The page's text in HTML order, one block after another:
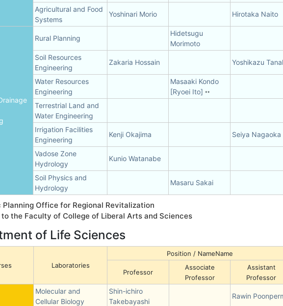
Agricultural and Food
Systems
Yoshinari Morio Hirotaka Naito
Rural Planning
Hidetsugu
Morimoto
Soil Resources
Engineering
Zakaria Hossain Yoshikazu
Water Resources
Engineering
Masaaki Kondo
[Ryoei Ito] **
Terrestrial Land and
Water Engineering
Irrigation Facilities
Engineering
Kenji Okajima Seiya Nagaoka
Vadose Zone
Hydrology
Kunio Watanabe
Soil Physics and
Hydrology
Masaru Sakai
Office for Regional Revitalization
the Faculty of College of Liberal Arts and Sciences
of Life Sciences
Laboratories
Position / NameName
Professor
Associate
Professor
Assistant
Professor
Molecular and
Cellular Biology
Shin-ichiro
Takebayashi
Rawin